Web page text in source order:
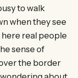
to walk
when they see
here real people
sense of
the border